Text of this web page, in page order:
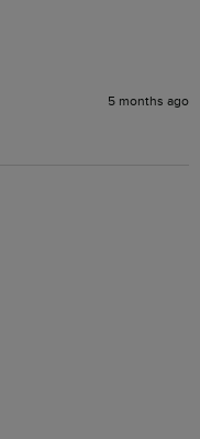
5 months ago